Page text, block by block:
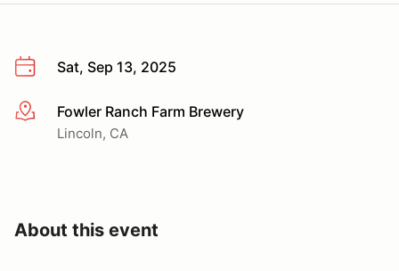
Sat, Sep 13, 2025
More infoFowler Ranch Farm Brewery
Lincoln, CA
About this event